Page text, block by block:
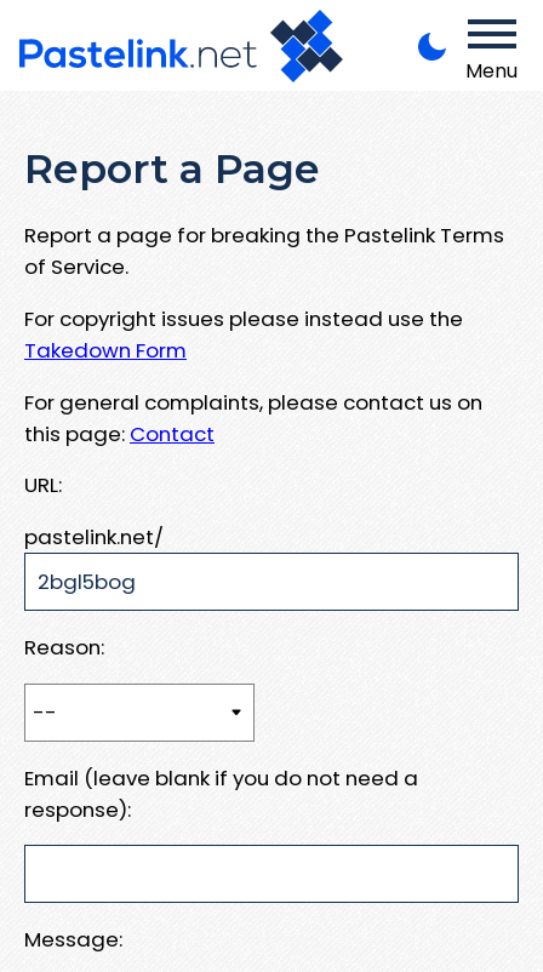
Menu
Report a Page
Report a page for breaking the Pastelink Terms
of Service.
For copyright issues please instead use the
Takedown Form
For general complaints, please contact us on
this page: Contact
URL:
pastelink.net/
Reason:
Email (leave blank if you do not need a
response):
Message: